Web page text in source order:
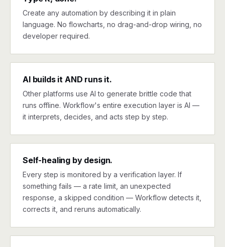
Create any automation by describing it in plain
language. No flowcharts, no drag-and-drop wiring, no
developer required.
AI builds it AND runs it.
Other platforms use AI to generate brittle code that
runs offline. Workflow's entire execution layer is AI —
it interprets, decides, and acts step by step.
Self-healing by design.
Every step is monitored by a verification layer. If
something fails — a rate limit, an unexpected
response, a skipped condition — Workflow detects it,
corrects it, and reruns automatically.